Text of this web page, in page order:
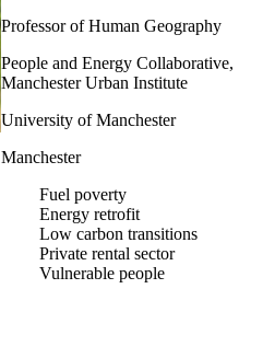
Professor of Human Geography
People and Energy Collaborative,
Manchester Urban Institute
University of Manchester
Manchester
Fuel poverty
Energy retrofit
Low carbon transitions
Private rental sector
Vulnerable people